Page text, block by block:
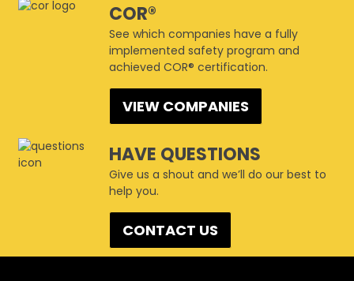
COR®
See which companies have a fully
implemented safety program and
achieved COR® certification.
VIEW COMPANIES
HAVE QUESTIONS
Give us a shout and we’ll do our best to
help you.
CONTACT US